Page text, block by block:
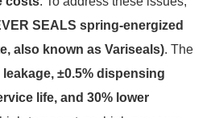
SEALS spring-energized
also known as Variseals). The
leakage, ±0.5% dispensing
life, and 30% lower